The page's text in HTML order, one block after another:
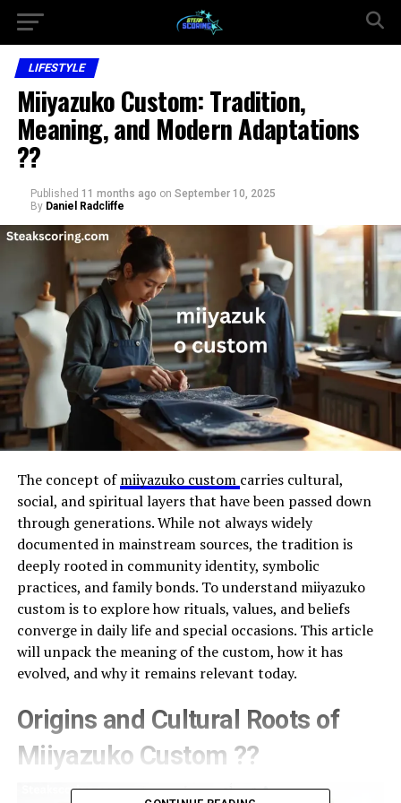
LIFESTYLE
Miiyazuko Custom: Tradition,
Meaning, and Modern Adaptations
??
Published 11 months ago on September 10, 2025
By Daniel Radcliffe
The concept ofmiiyazuko custom carries cultural,
social, and spiritual layers that have been passed down
through generations. While not always widely
documented in mainstream sources, the tradition is
deeply rooted in community identity, symbolic
practices, and family bonds. To understand miiyazuko
custom is to explore how rituals, values, and beliefs
converge in daily life and special occasions. This article
will unpack the meaning of the custom, how it has
evolved, and why it remains relevant today.
Origins and Cultural Roots of
Miiyazuko Custom ??